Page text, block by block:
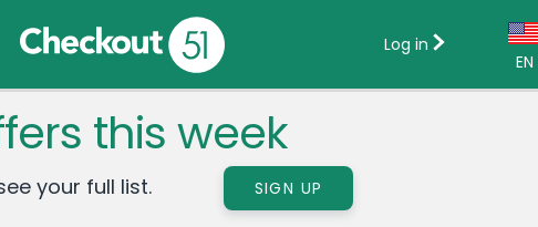
EN
Log in
this week
your full list. SIGN UP